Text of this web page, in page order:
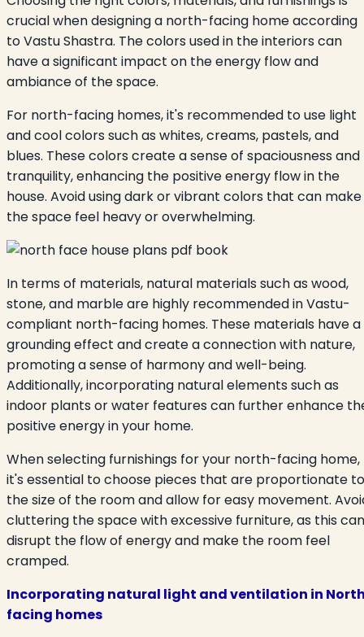
crucial when designing a north-facing home according
to Vastu Shastra. The colors used in the interiors can
have a significant impact on the energy flow and
ambiance of the space.
For north-facing homes, it's recommended to use light
and cool colors such as whites, creams, pastels, and
blues. These colors create a sense of spaciousness and
tranquility, enhancing the positive energy flow in the
house. Avoid using dark or vibrant colors that can make
the space feel heavy or overwhelming.
In terms of materials, natural materials such as wood,
stone, and marble are highly recommended in Vastu-
compliant north-facing homes. These materials have a
grounding effect and create a connection with nature,
promoting a sense of harmony and well-being.
Additionally, incorporating natural elements such as
indoor plants or water features can further enhance
positive energy in your home.
When selecting furnishings for your north-facing home,
it's essential to choose pieces that are proportionate to
the size of the room and allow for easy movement.
cluttering the space with excessive furniture, as this can
disrupt the flow of energy and make the room feel
cramped.
Incorporating natural light and ventilation in
facing homes